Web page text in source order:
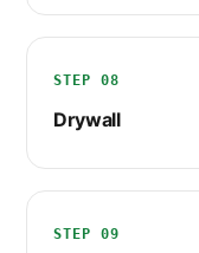
STEP 08
Drywall
STEP 09